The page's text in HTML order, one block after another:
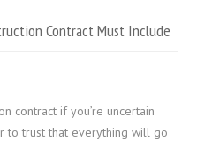
Contract Must Include
contract if you’re uncertain
to trust that everything will go